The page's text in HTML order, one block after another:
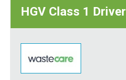
HGV Class 1 Driver